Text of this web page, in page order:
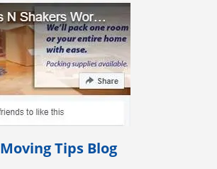
Moving Tips Blog